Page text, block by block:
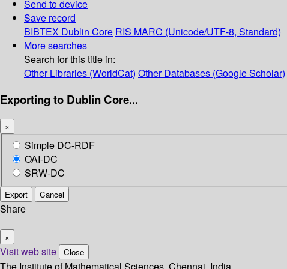
Send to device
Save record
BIBTEX Dublin Core RIS MARC (Unicode/UTF-8, Standard)
More searches
Search for this title in:
Other Libraries (WorldCat) Other Databases (Google Scholar)
Exporting to Dublin Core...
×
Simple DC-RDF
OAI-DC
SRW-DC
Export Cancel
Share
×
Visit web site Close
The Institute of Mathematical Sciences, Chennai, India